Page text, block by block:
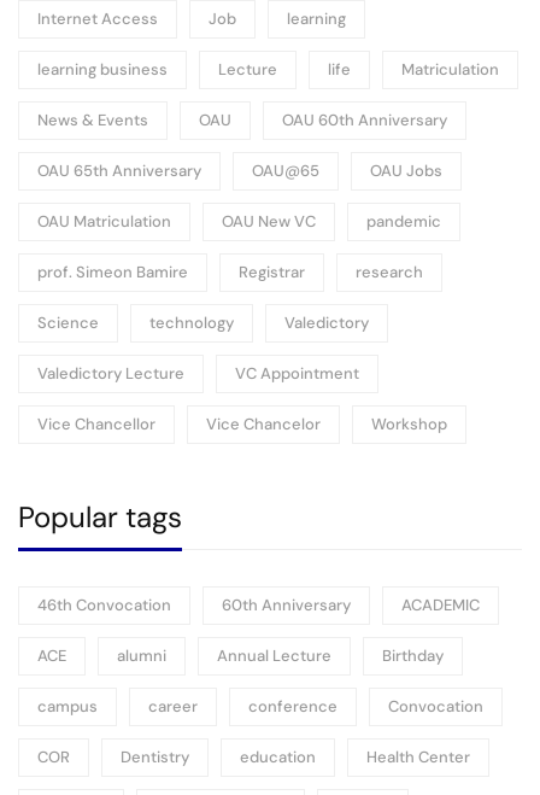
Internet Access Job learning
learning business Lecture life Matriculation
News & Events OAU OAU 60th Anniversary
OAU 65th Anniversary OAU@65 OAU Jobs
OAU Matriculation OAU New VC pandemic
prof. Simeon Bamire Registrar research
Science technology Valedictory
Valedictory Lecture VC Appointment
Vice Chancellor Vice Chancelor Workshop
Popular tags
46th Convocation 60th Anniversary ACADEMIC
ACE alumni Annual Lecture Birthday
campus career conference Convocation
COR Dentistry education Health Center